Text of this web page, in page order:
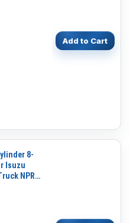
Add to Cart
8-
Isuzu
NPR